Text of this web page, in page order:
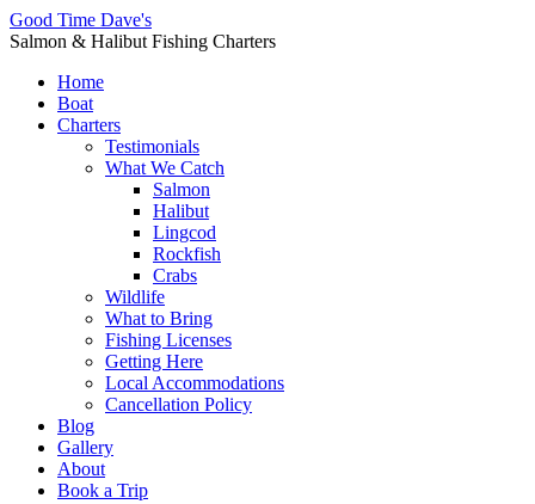
Good Time Dave's
Salmon & Halibut Fishing Charters
Home
Boat
Charters
Testimonials
What We Catch
Salmon
Halibut
Lingcod
Rockfish
Crabs
Wildlife
What to Bring
Fishing Licenses
Getting Here
Local Accommodations
Cancellation Policy
Blog
Gallery
About
Book a Trip